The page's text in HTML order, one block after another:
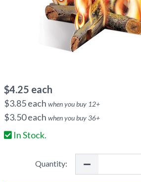
$4.25 each
$3.85each when you buy 12+
$3.50each when you buy36+
In Stock.
Quantity: